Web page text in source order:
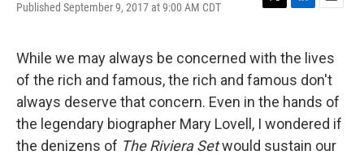
Published September 9, 2017 at 9:00 AM CDT
T
t
t
e
r
L
k
e
d
I
n
E
i
l
While we may always be concerned with the lives
of the rich and famous, the rich and famous don't
always deserve that concern. Even in the hands of
the legendary biographer Mary Lovell, I wondered if
the denizens of The Riviera Setwould sustain our